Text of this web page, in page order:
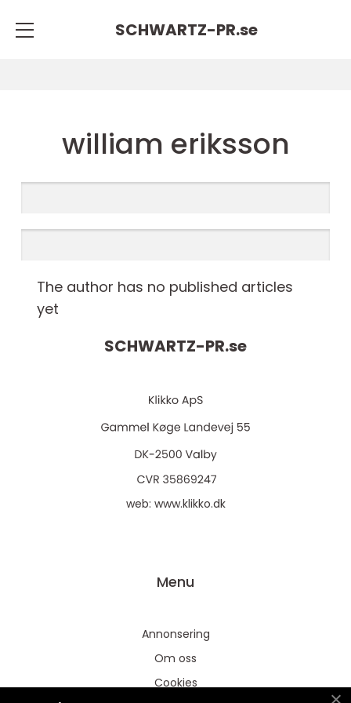
SCHWARTZ-PR.se
william eriksson
The author has no published articles
yet
SCHWARTZ-PR.se
web: www.klikko.dk
Menu
Annonsering
Om oss
Cookies